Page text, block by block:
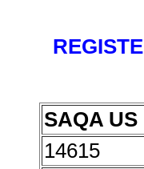
SAQA US
14615